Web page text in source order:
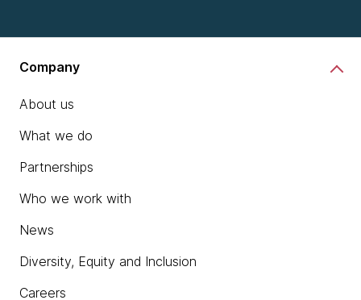
Company
About us
What we do
Partnerships
Who we work with
News
Diversity, Equity and Inclusion
Careers